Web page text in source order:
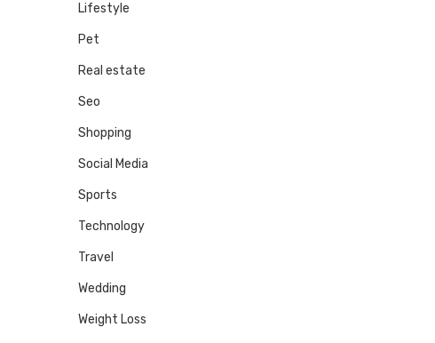
Lifestyle
Pet
Real estate
Seo
Shopping
Social Media
Sports
Technology
Travel
Wedding
Weight Loss